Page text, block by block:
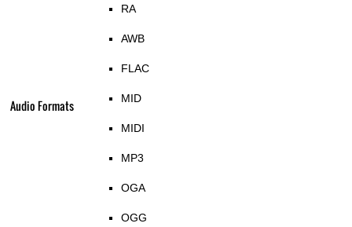
Audio Formats
RA
AWB
FLAC
MID
MIDI
MP3
OGA
OGG